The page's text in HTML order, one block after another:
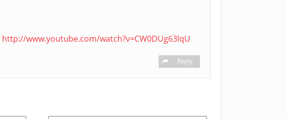
http://www.youtube.com/watch?v=CW0DUg63lqU
Reply